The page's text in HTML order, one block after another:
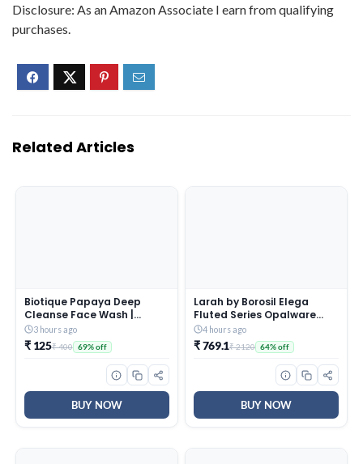
Disclosure: As an Amazon Associate I earn from qualifying
purchases.
Related Articles
Biotique Papaya Deep
Cleanse Face Wash |
Gentle Exfoliation | Visibly
Glowing Skin | 100%
Botanical Extracts|
Suitable for All Skin Types |
3 hours ago
₹ 125₹ 400 69% off
BUY NOW
Larah by Borosil Elega
Fluted Series Opalware
Dinner Set Of 4 Full Plate, 4
Quarter Plates, 4 Veg
Bowls and 1 Serving Bowl |
Bone-Ash Free Crockery
Set for Dining Table (White,
13 Pieces)
4 hours ago
₹ 769.1₹ 2120 64% off
BUY NOW